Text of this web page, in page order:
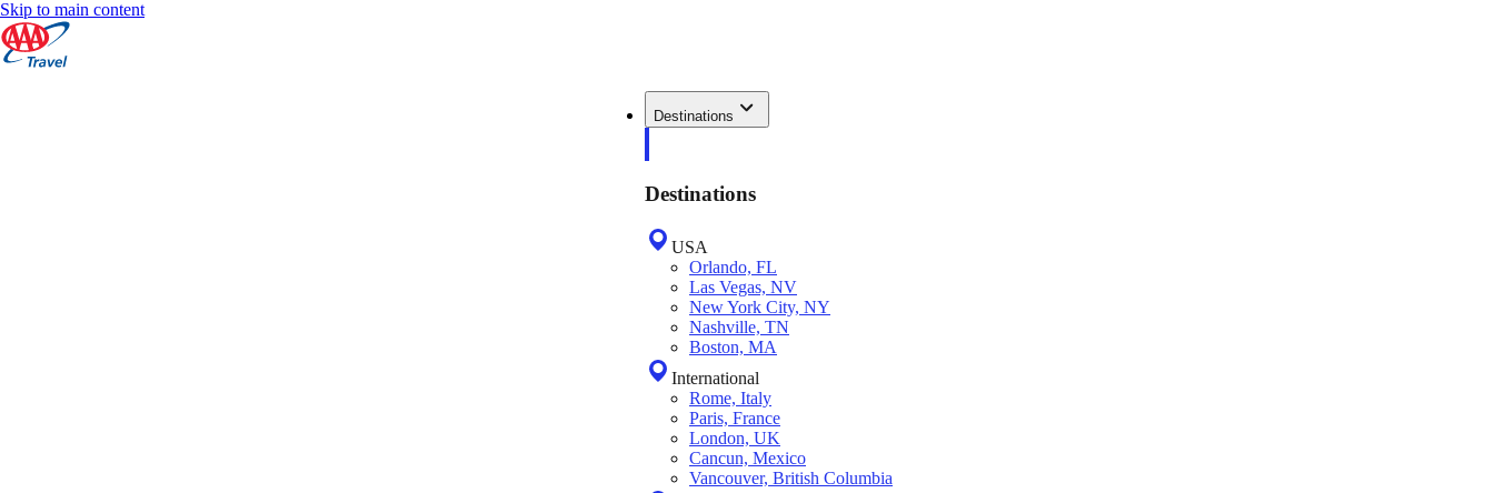
Skip to main content
Destinations
Destinations
USA
Orlando, FL
Las Vegas, NV
New York City, NY
Nashville, TN
Boston, MA
International
Rome, Italy
Paris, France
London, UK
Cancun, Mexico
Vancouver, British Columbia